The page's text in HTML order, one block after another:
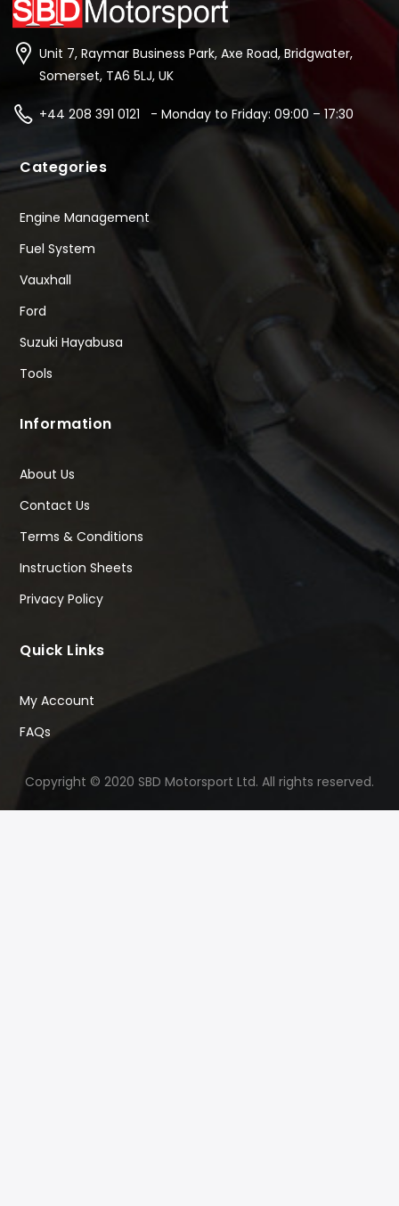
Unit 7, Raymar Business Park, Axe Road, Bridgwater,
Somerset, TA6 5LJ, UK
+44 208 391 0121 - Monday to Friday: 09:00 – 17:30
Categories
Engine Management
Fuel System
Vauxhall
Ford
Suzuki Hayabusa
Tools
Information
About Us
Contact Us
Terms & Conditions
Instruction Sheets
Privacy Policy
Quick Links
My Account
FAQs
Copyright © 2020 SBD Motorsport Ltd. All rights reserved.